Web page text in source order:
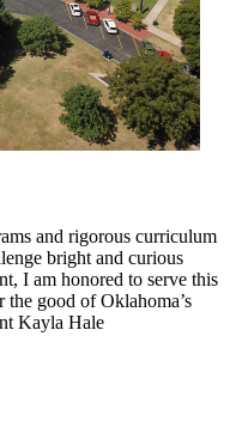
and rigorous curriculum
bright and curious
I am honored to serve this
good of Oklahoma’s
Kayla Hale